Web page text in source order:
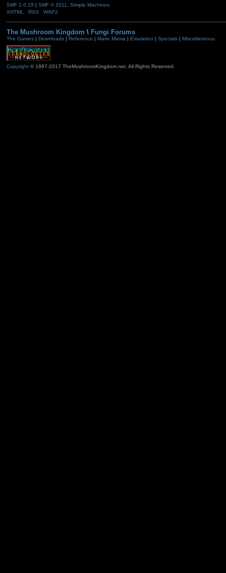
SMF 2.0.19 | SMF © 2011
Simple Machines
XHTML
RSS WAP2
The Mushroom Kingdom \ Fungi Forums
The Games| Downloads| Reference Mario Mania| Emulation Specials| Miscellaneous
Copyright© 1997-2017 TheMushroomKingdom.net. All Rights Reserved.